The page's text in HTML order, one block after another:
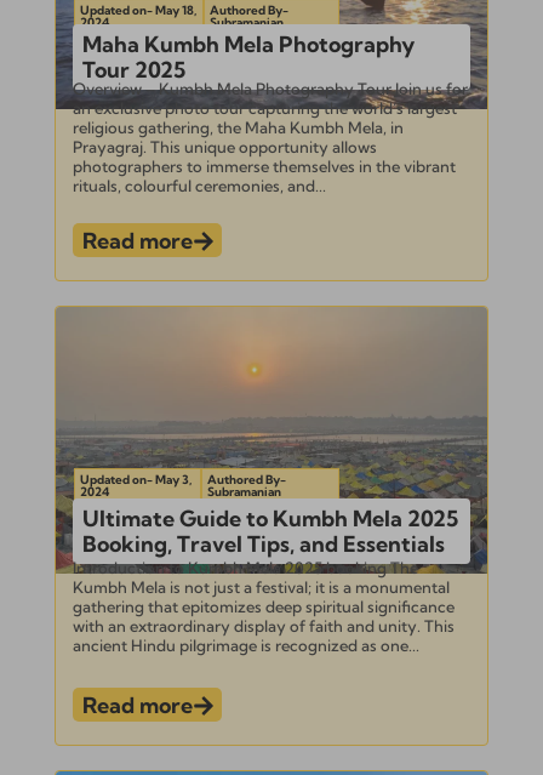
Updated on- May 18,
2024
Authored By-
Subramanian
Maha Kumbh Mela Photography
Tour 2025
Overview – Kumbh Mela Photography Tour Join us for
an exclusive photo tour capturing the world’s largest
religious gathering, the Maha Kumbh Mela, in
Prayagraj. This unique opportunity allows
photographers to immerse themselves in the vibrant
rituals, colourful ceremonies, and...
Read more
Updated on- May 3,
2024
Authored By-
Subramanian
Ultimate Guide to Kumbh Mela 2025
Booking, Travel Tips, and Essentials
Introduction to Kumbh Mela 2025 booking The
Kumbh Mela is not just a festival; it is a monumental
gathering that epitomizes deep spiritual significance
with an extraordinary display of faith and unity. This
ancient Hindu pilgrimage is recognized as one...
Read more